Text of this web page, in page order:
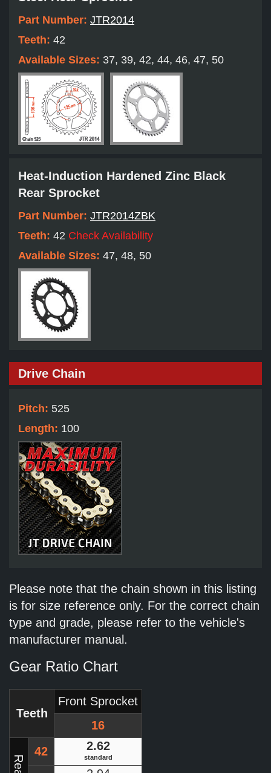
Part Number: JTR2014
Teeth: 42
Available Sizes: 37, 39, 42, 44, 46, 47, 50
Heat-Induction Hardened Zinc Black
Rear Sprocket
Part Number: JTR2014ZBK
Teeth: 42 Check Availability
Available Sizes: 47, 48, 50
Drive Chain
Pitch: 525
Length: 100
Please note that the chain shown in this listing
is for size reference only. For the correct chain
type and grade, please refer to the vehicle's
manufacturer manual.
Gear Ratio Chart
Teeth
Front Sprocket
16
42 2.62
standard